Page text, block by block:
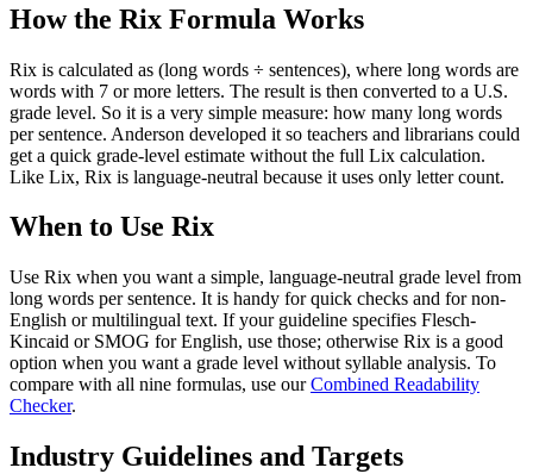
How the Rix Formula Works
Rix is calculated as (long words ÷ sentences), where long words are
words with 7 or more letters. The result is then converted to a U.S.
grade level. So it is a very simple measure: how many long words
per sentence. Anderson developed it so teachers and librarians could
get a quick grade-level estimate without the full Lix calculation.
Like Lix, Rix is language-neutral because it uses only letter count.
When to Use Rix
Use Rix when you want a simple, language-neutral grade level from
long words per sentence. It is handy for quick checks and for non-
English or multilingual text. If your guideline specifies Flesch-
Kincaid or SMOG for English, use those; otherwise Rix is a good
option when you want a grade level without syllable analysis. To
compare with all nine formulas, use ourCombined Readability
Checker.
Industry Guidelines and Targets